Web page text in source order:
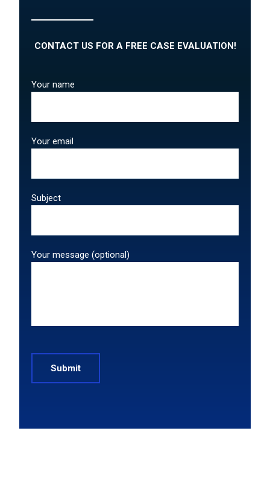
CONTACT US FOR A FREE CASE EVALUATION!
Your name
Your email
Subject
Your message (optional)